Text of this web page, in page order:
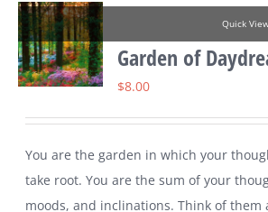
Quick
Garden of
$8.00
You are the garden in which your
take root. You are the sum of your
moods, and inclinations. Think of them